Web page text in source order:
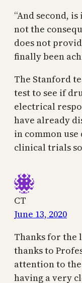
“And second,
not the
does not
finally been
The Stanford
test to see if
electrical
have already
in common
clinical trials
CT
June 13, 2020
Thanks for the
thanks to
attention to
having a very